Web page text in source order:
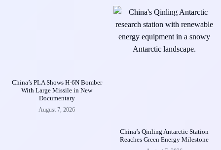
China’s PLA Shows H-6N Bomber
With Large Missile in New
Documentary
August 7, 2026
China’s Qinling Antarctic Station
Reaches Green Energy Milestone